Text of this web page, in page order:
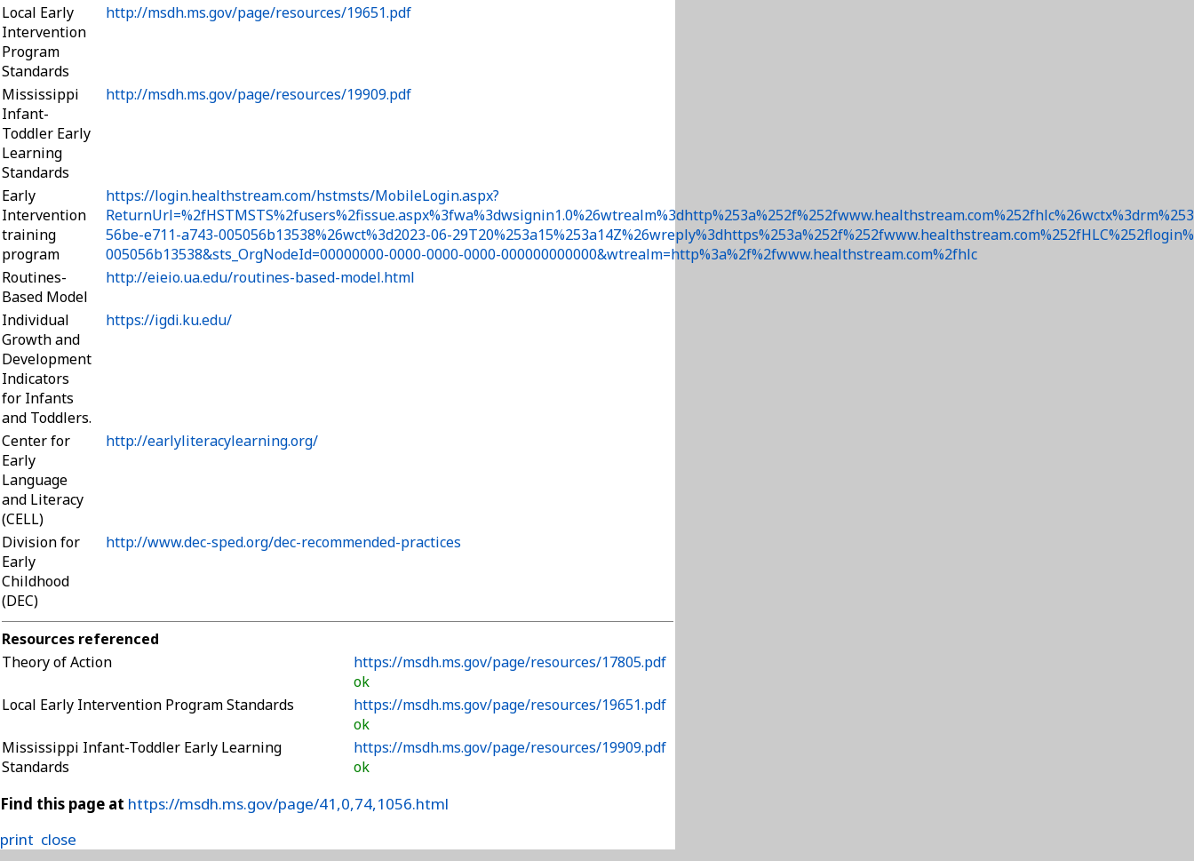
Local Early
Intervention
Program
Standards
http://msdh.ms.gov/page/resources/19651.pdf
Mississippi
Infant-
Toddler Early
Learning
Standards
http://msdh.ms.gov/page/resources/19909.pdf
Early
Intervention
training
program
https://login.healthstream.com/hstmsts/MobileLogin.aspx?
56be-e711-a743-005056b13538%26wct%3d2023-06-
005056b13538&sts_OrgNodeId=00000000-0000-0000-0000-000000000000&wtrealm=http%3a%2f%2fwww.healthstream.com%2fhlc
Routines-
Based Model
http://eieio.ua.edu/routines-based-model.html
Individual
Growth and
Development
Indicators
for Infants
and Toddlers.
https://igdi.ku.edu/
Center for
Early
Language
and Literacy
(CELL)
http://earlyliteracylearning.org/
Division for
Early
Childhood
(DEC)
http://www.dec-sped.org/dec-recommended-practices
Resources referenced
Theory of Action
https://msdh.ms.gov/page/resources/17805.pdf
ok
Local Early Intervention Program Standards
https://msdh.ms.gov/page/resources/19651.pdf
ok
Mississippi Infant-Toddler Early Learning
Standards
https://msdh.ms.gov/page/resources/19909.pdf
ok
Find this page at https://msdh.ms.gov/page/41,0,74,1056.html
print close